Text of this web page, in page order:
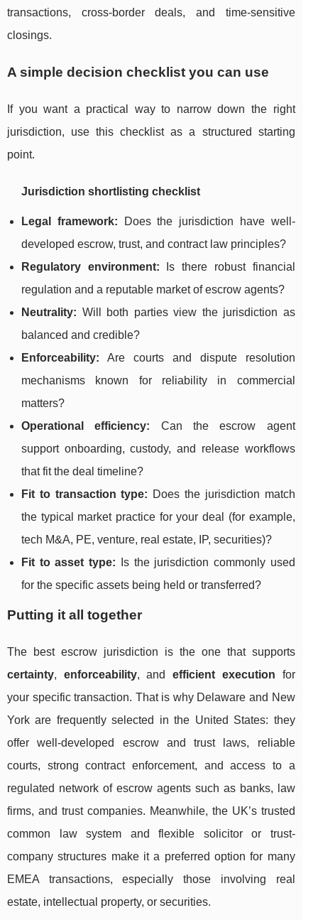
transactions, cross-border deals, and time-sensitive
closings.
A simple decision checklist you can use
If you want a practical way to narrow down the right
jurisdiction, use this checklist as a structured starting
point.
Jurisdiction shortlisting checklist
Legal framework: Does the jurisdiction have well-
developed escrow, trust, and contract law principles?
Regulatory environment: Is there robust financial
regulation and a reputable market of escrow agents?
Neutrality: Will both parties view the jurisdiction as
balanced and credible?
Enforceability: Are courts and dispute resolution
mechanisms known for reliability in commercial
matters?
Operational efficiency: Can the escrow agent
support onboarding, custody, and release workflows
that fit the deal timeline?
Fit to transaction type: Does the jurisdiction match
the typical market practice for your deal (for example,
tech M&A, PE, venture, real estate, IP, securities)?
Fit to asset type: Is the jurisdiction commonly used
for the specific assets being held or transferred?
Putting it all together
The best escrow jurisdiction is the one that supports
certainty, enforceability, andefficient execution for
your specific transaction. That is why Delaware and New
York are frequently selected in the United States: they
offer well-developed escrow and trust laws, reliable
courts, strong contract enforcement, and access to a
regulated network of escrow agents such as banks, law
firms, and trust companies. Meanwhile, the UK’s trusted
common law system and flexible solicitor or trust-
company structures make it a preferred option for many
EMEA transactions, especially those involving real
estate, intellectual property, or securities.